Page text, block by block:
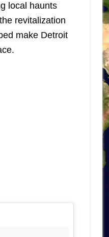
local haunts
revitalization
make Detroit